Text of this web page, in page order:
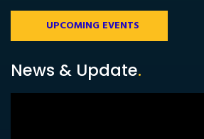
UPCOMING EVENTS
News & Update.